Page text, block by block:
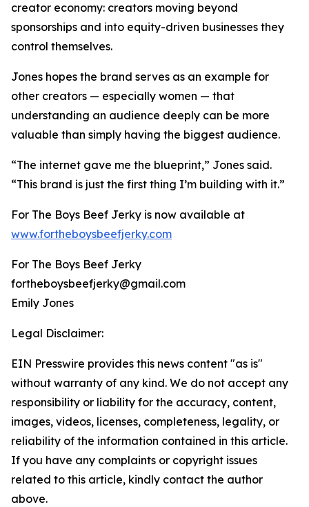
creator economy: creators moving beyond
sponsorships and into equity-driven businesses they
control themselves.
Jones hopes the brand serves as an example for
other creators — especially women — that
understanding an audience deeply can be more
valuable than simply having the biggest audience.
“The internet gave me the blueprint,” Jones said.
“This brand is just the first thing I’m building with it.”
For The Boys Beef Jerky is now available at
www.fortheboysbeefjerky.com
For The Boys Beef Jerky
fortheboysbeefjerky@gmail.com
Emily Jones
Legal Disclaimer:
EIN Presswire provides this news content "as is"
without warranty of any kind. We do not accept any
responsibility or liability for the accuracy, content,
images, videos, licenses, completeness, legality, or
reliability of the information contained in this article.
If you have any complaints or copyright issues
related to this article, kindly contact the author
above.